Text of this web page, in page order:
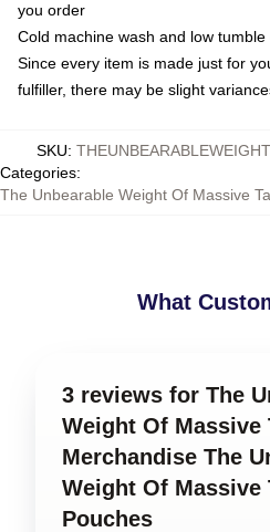
you order
Cold machine wash and low tumble
Since every item is made just for
fulfiller, there may be slight
SKU:
Categories:
The Unbearable Weight Of Massive
What
3 reviews for The
Weight Of Massive
Merchandise The
Weight Of Massive
Pouches